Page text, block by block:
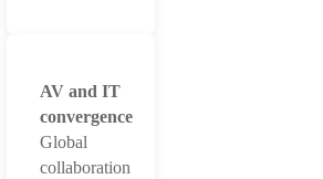
AV and IT
convergence
Global
collaboration